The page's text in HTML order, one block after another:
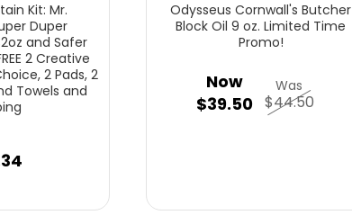
Kit: Mr.
Duper
and Safer
2 Creative
2 Pads, 2
Towels and
Odysseus Cornwall's Butcher
Block Oil 9 oz. Limited Time
Promo!
Now
$39.50
Was
$44.50